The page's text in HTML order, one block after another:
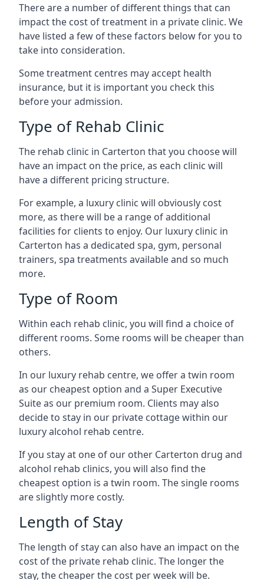
There are a number of different things that can
impact the cost of treatment in a private clinic. We
have listed a few of these factors below for you to
take into consideration.
Some treatment centres may accept health
insurance, but it is important you check this
before your admission.
Type of Rehab Clinic
The rehab clinic in Carterton that you choose will
have an impact on the price, as each clinic will
have a different pricing structure.
For example, a luxury clinic will obviously cost
more, as there will be a range of additional
facilities for clients to enjoy. Our luxury clinic in
Carterton has a dedicated spa, gym, personal
trainers, spa treatments available and so much
more.
Type of Room
Within each rehab clinic, you will find a choice of
different rooms. Some rooms will be cheaper than
others.
In our luxury rehab centre, we offer a twin room
as our cheapest option and a Super Executive
Suite as our premium room. Clients may also
decide to stay in our private cottage within our
luxury alcohol rehab centre.
If you stay at one of our other Carterton drug and
alcohol rehab clinics, you will also find the
cheapest option is a twin room. The single rooms
are slightly more costly.
Length of Stay
The length of stay can also have an impact on the
cost of the private rehab clinic. The longer the
stay, the cheaper the cost per week will be.